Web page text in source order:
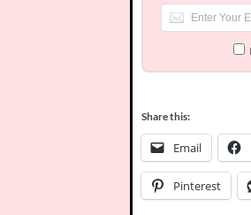
Share this:
Email
Pinterest